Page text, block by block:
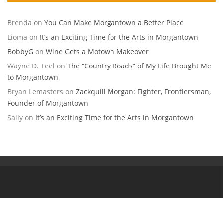
Brenda on You Can Make Morgantown a Better Place
Lioma on It’s an Exciting Time for the Arts in Morgantown
BobbyG on Wine Gets a Motown Makeover
Wayne D. Teel on The “Country Roads” of My Life Brought Me
to Morgantown
Bryan Lemasters on Zackquill Morgan: Fighter, Frontiersman,
Founder of Morgantown
Sally on It’s an Exciting Time for the Arts in Morgantown